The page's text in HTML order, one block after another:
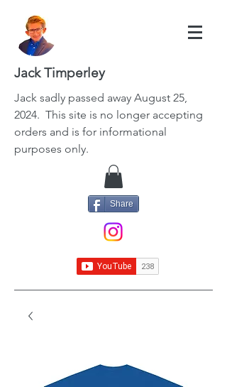
Jack Timperley
Jack sadly passed away August 25,
2024. This site is no longer accepting
orders and is for informational
purposes only.
Share